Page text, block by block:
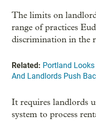
The limits on
range of practices
discrimination in the
Related: Portland Looks
And Landlords Push
It requires landlords
system to process